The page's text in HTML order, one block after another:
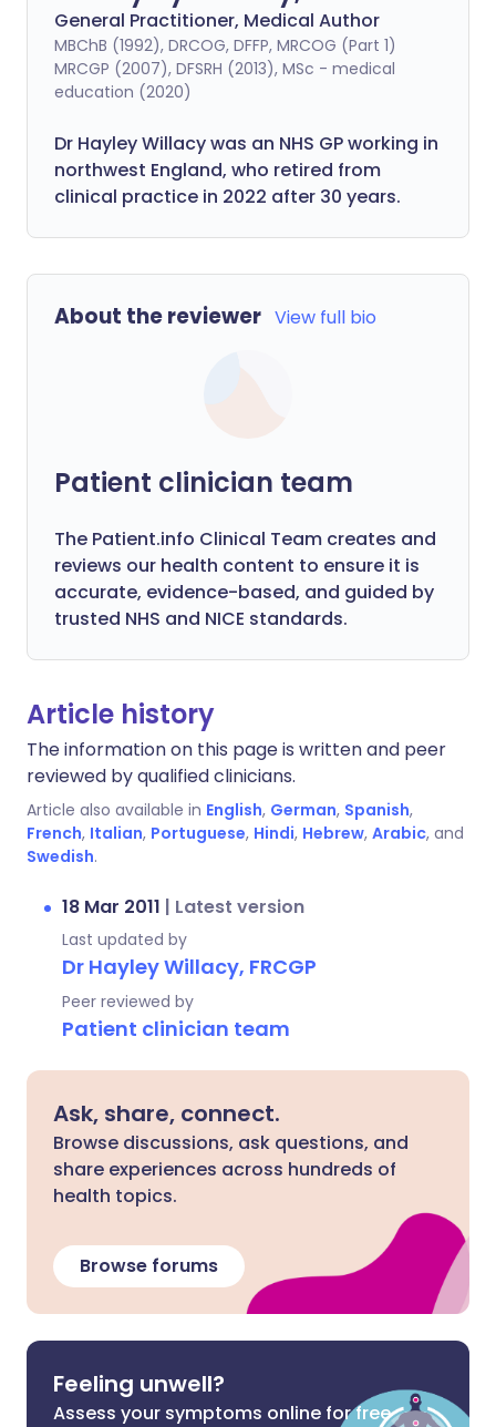
General Practitioner, Medical Author
MBChB (1992), DRCOG, DFFP, MRCOG (Part 1)
MRCGP (2007), DFSRH (2013), MSc - medical
education (2020)
Dr Hayley Willacy was an NHS GP working in
northwest England, who retired from
clinical practice in 2022 after 30 years.
About the reviewer View full bio
Patient clinician team
The Patient.info Clinical Team creates and
reviews our health content to ensure it is
accurate, evidence-based, and guided by
trusted NHS and NICE standards.
Article history
The information on this page is written and peer
reviewed by qualified clinicians.
Article also available in English, German, Spanish,
French, Italian, Portuguese, Hindi, Hebrew, Arabic, and
Swedish.
18 Mar 2011 | Latest version
Last updated by
Dr Hayley Willacy, FRCGP
Peer reviewed by
Patient clinician team
Ask, share, connect.
Browse discussions, ask questions, and
share experiences across hundreds of
health topics.
Browse forums
Feeling unwell?
Assess your symptoms online for free